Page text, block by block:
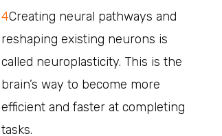
4Creating neural pathways and
reshaping existing neurons is
called neuroplasticity. This is the
brain’s way to become more
efficient and faster at completing
tasks.